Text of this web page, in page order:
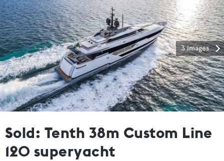
3 images
Sold: Tenth 38m Custom Line
120 superyacht